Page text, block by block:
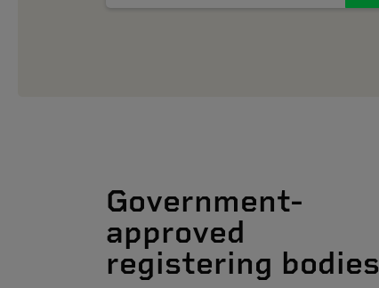
Government-
approved
registering bodies